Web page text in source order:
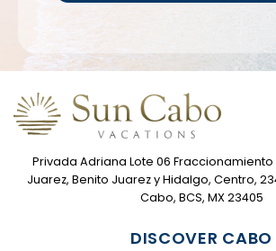
Privada Adriana Lote 06
Juarez, Benito Juarez y Hidalgo, Centro,
Cabo, BCS, MX 23405
DISCOVER CABO